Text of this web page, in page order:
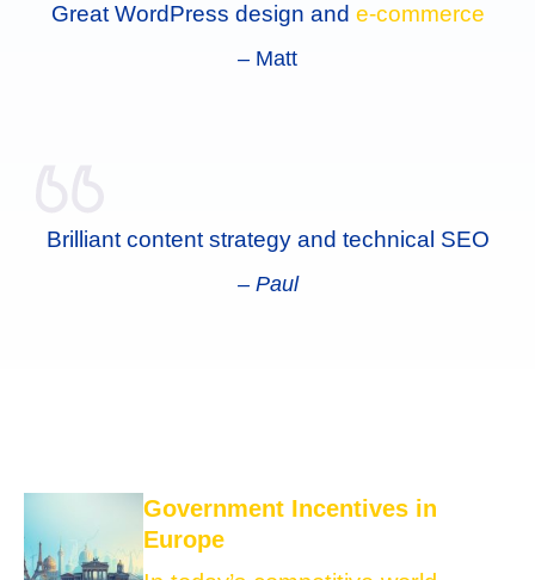
Great WordPress design and e-commerce
– Matt
Brilliant content strategy and technical SEO
– Paul
Government Incentives in
Europe